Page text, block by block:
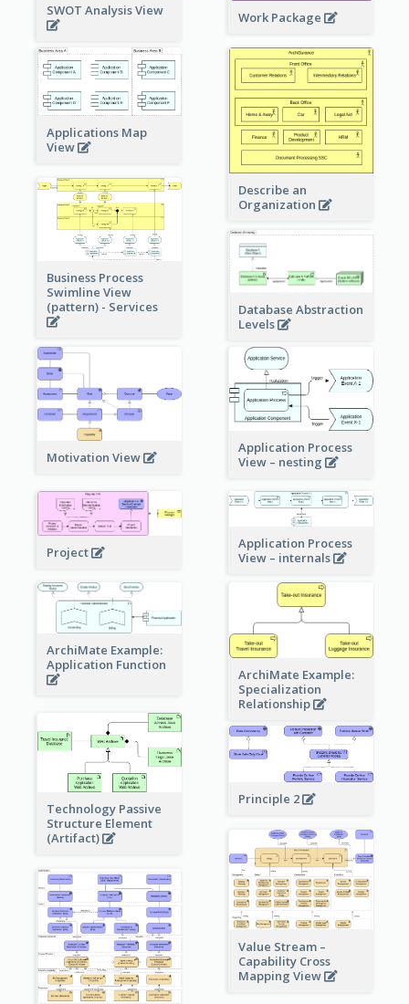
SWOT Analysis View Work Package
Applications Map
View
Describe an
Organization
Business Process
Swimline View
(pattern) - Services
Database Abstraction
Levels
Motivation View
Application Process
View – nesting
Project
Application Process
View – internals
ArchiMate Example:
Application Function
ArchiMate Example:
Specialization
Relationship
Technology Passive
Structure Element
(Artifact)
Principle 2
Value Stream –
Capability Cross
Mapping View